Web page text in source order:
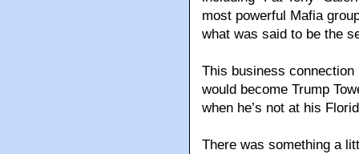
most powerful Mafia
what was said to be the
This business connection
would become Trump
when he’s not at his
There was something a